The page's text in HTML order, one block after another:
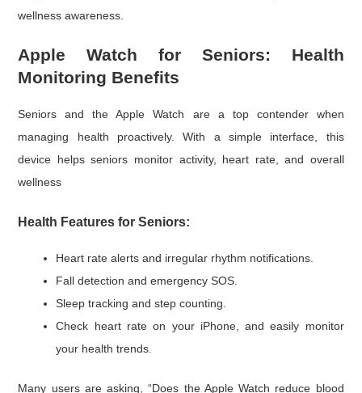
wellness awareness.
Apple Watch for Seniors: Health
Monitoring Benefits
Seniors and the Apple Watch are a top contender when
managing health proactively. With a simple interface, this
device helps seniors monitor activity, heart rate, and overall
wellness
Health Features for Seniors:
Heart rate alerts and irregular rhythm notifications.
Fall detection and emergency SOS.
Sleep tracking and step counting.
Check heart rate on your iPhone, and easily monitor
your health trends.
Many users are asking, “Does the Apple Watch reduce blood